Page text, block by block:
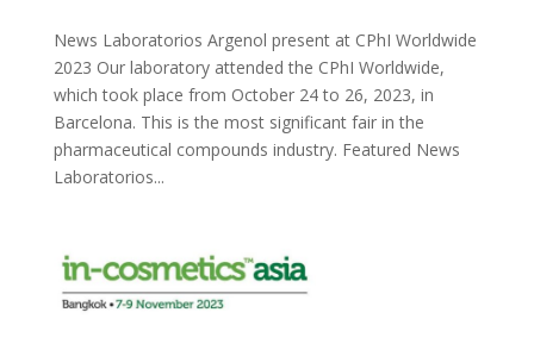
News Laboratorios Argenol present at CPhI Worldwide
2023 Our laboratory attended the CPhI Worldwide,
which took place from October 24 to 26, 2023, in
Barcelona. This is the most significant fair in the
pharmaceutical compounds industry. Featured News
Laboratorios...